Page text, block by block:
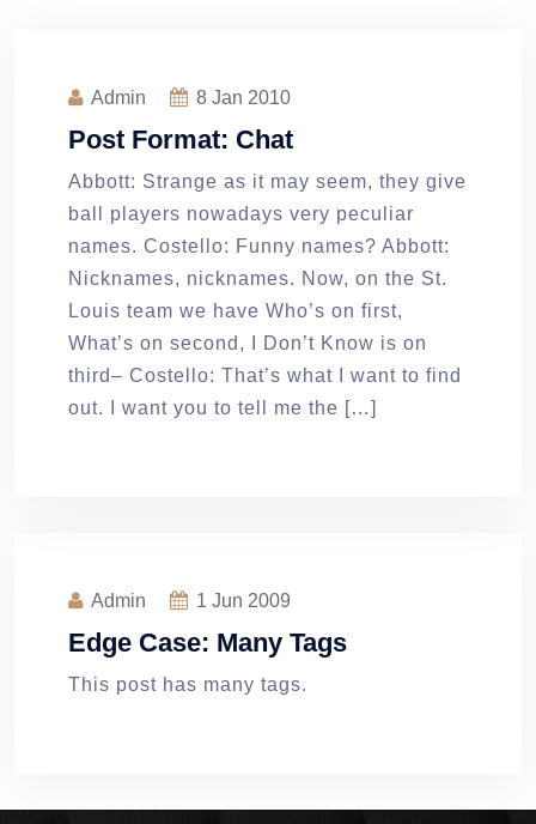
Admin 8 Jan 2010
Post Format: Chat
Abbott: Strange as it may seem, they give
ball players nowadays very peculiar
names. Costello: Funny names? Abbott:
Nicknames, nicknames. Now, on the St.
Louis team we have Who’s on first,
What’s on second, I Don’t Know is on
third– Costello: That’s what I want to find
out. I want you to tell me the […]
Admin 1 Jun 2009
Edge Case: Many Tags
This post has many tags.